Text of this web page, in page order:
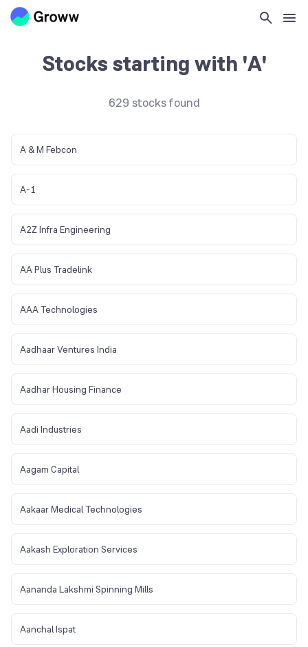
Home >Stocks List>
Stocks starting with 'A'
629 stocks found
A & M Febcon
A-1
A2Z Infra Engineering
AA Plus Tradelink
AAA Technologies
Aadhaar Ventures India
Aadhar Housing Finance
Aadi Industries
Aagam Capital
Aakaar Medical Technologies
Aakash Exploration Services
Aananda Lakshmi Spinning Mills
Aanchal Ispat